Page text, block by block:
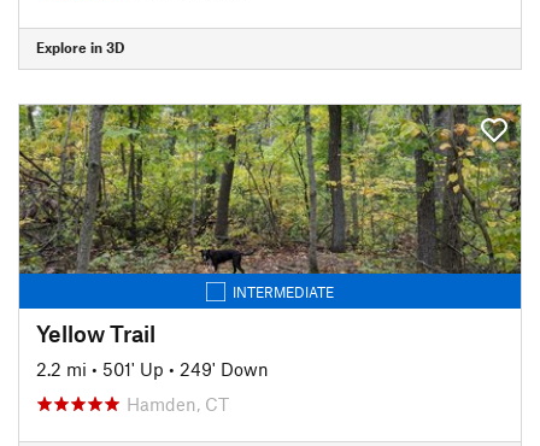
Explore in 3D
INTERMEDIATE
Yellow Trail
2.2 mi • 501' Up • 249' Down
Hamden, CT